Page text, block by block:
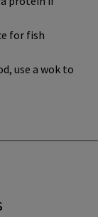
for fish
use a wok to